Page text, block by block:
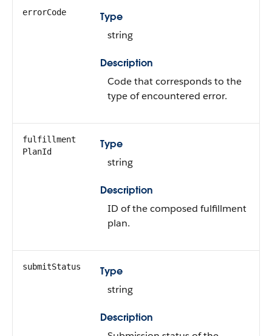
errorCode
Type
string
Description
Code that corresponds to the
type of encountered error.
fulfillment​
PlanId
Type
string
Description
ID of the composed fulfillment
plan.
submitStatus
Type
string
Description